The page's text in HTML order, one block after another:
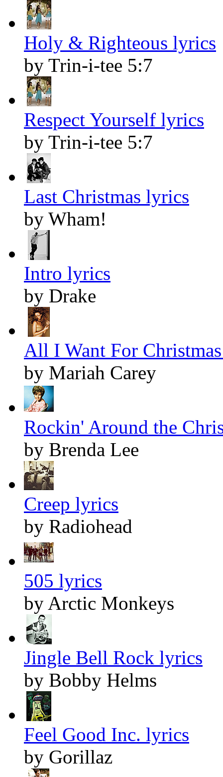
Holy & Righteous lyrics
by Trin-i-tee 5:7
Respect Yourself lyrics
by Trin-i-tee 5:7
Last Christmas lyrics
by Wham!
Intro lyrics
by Drake
All I Want For
by Mariah Carey
Rockin' Around the
by Brenda Lee
Creep lyrics
by Radiohead
505 lyrics
by Arctic Monkeys
Jingle Bell Rock lyrics
by Bobby Helms
Feel Good Inc. lyrics
by Gorillaz